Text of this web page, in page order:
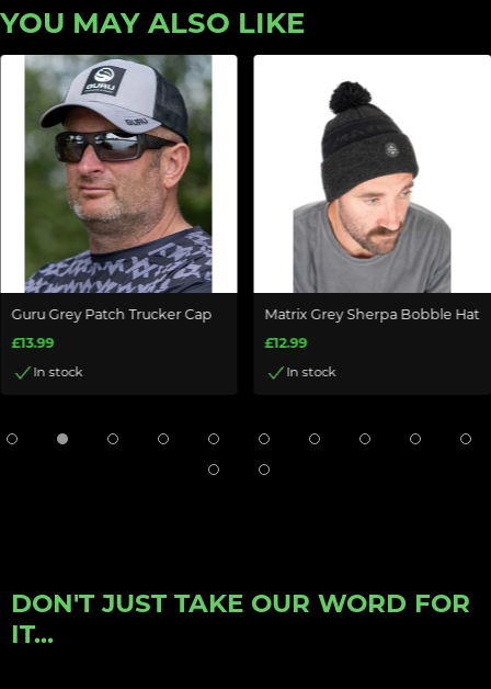
YOU MAY ALSO LIKE
Guru Grey Patch Trucker Cap
£13.99
In stock
Matrix Grey Sherpa Bobble Hat
£12.99
In stock
DON'T JUST TAKE OUR WORD FOR
IT...